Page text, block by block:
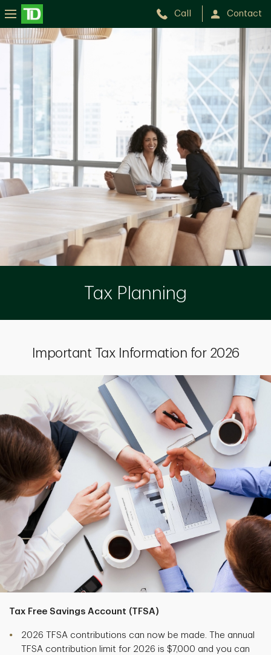
Call Contact
Tax Planning
Important Tax Information for 2026
Tax Free Savings Account (TFSA)
2026 TFSA contributions can now be made. The annual
TFSA contribution limit for 2026 is $7,000 and you can